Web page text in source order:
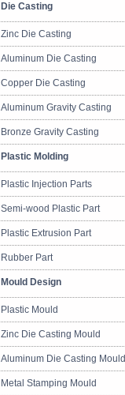
Die Casting
Zinc Die Casting
Aluminum Die Casting
Copper Die Casting
Aluminum Gravity Casting
Bronze Gravity Casting
Plastic Molding
Plastic Injection Parts
Semi-wood Plastic Part
Plastic Extrusion Part
Rubber Part
Mould Design
Plastic Mould
Zinc Die Casting Mould
Aluminum Die Casting Mould
Metal Stamping Mould